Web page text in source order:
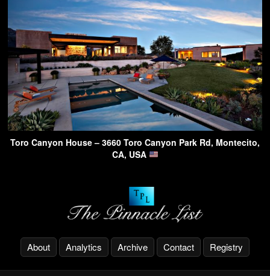
Toro Canyon House – 3660 Toro Canyon Park Rd, Montecito,
CA, USA
About Analytics Archive Contact Registry